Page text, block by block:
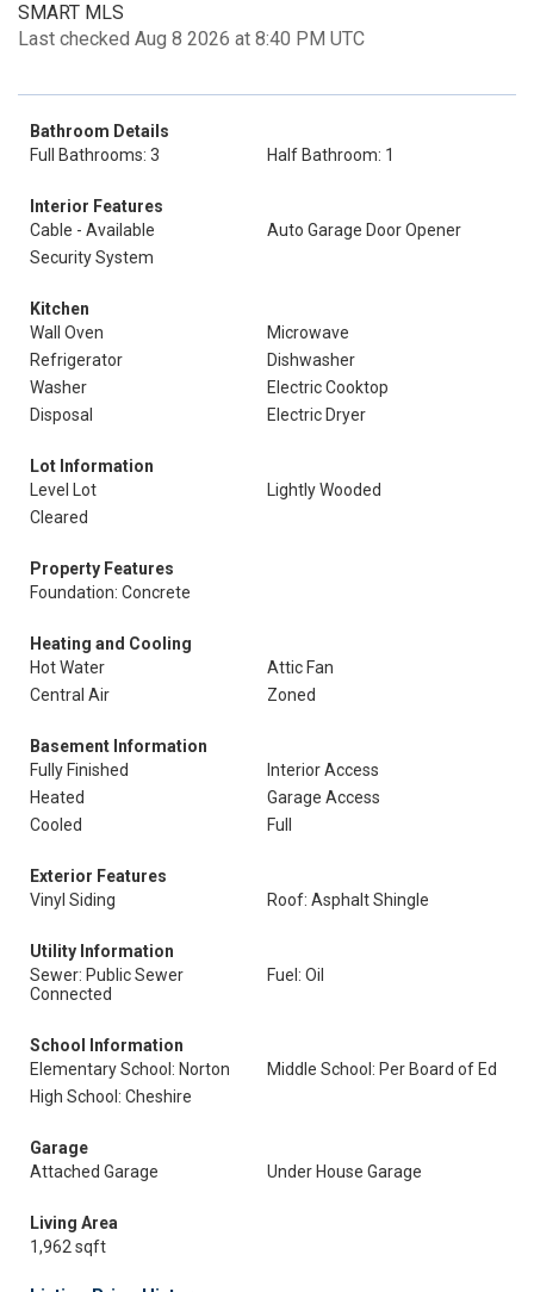
SMART MLS
Last checked Aug 8 2026 at 8:40 PM UTC
Bathroom Details
Full Bathrooms: 3
Half Bathroom: 1
Interior Features
Cable - Available
Auto Garage Door Opener
Security System
Kitchen
Wall Oven
Microwave
Refrigerator
Dishwasher
Washer
Electric Cooktop
Disposal
Electric Dryer
Lot Information
Level Lot
Lightly Wooded
Cleared
Property Features
Foundation: Concrete
Heating and Cooling
Hot Water
Attic Fan
Central Air
Zoned
Basement Information
Fully Finished
Interior Access
Heated
Garage Access
Cooled
Full
Exterior Features
Vinyl Siding
Roof: Asphalt Shingle
Utility Information
Sewer: Public Sewer
Connected
Fuel: Oil
School Information
Elementary School: Norton
Middle School: Per Board of Ed
High School: Cheshire
Garage
Attached Garage
Under House Garage
Living Area
1,962 sqft